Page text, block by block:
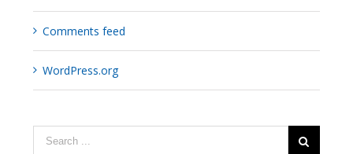
Comments feed
WordPress.org